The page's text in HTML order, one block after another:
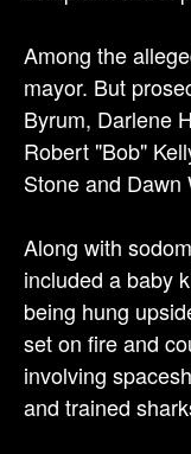
Among the
mayor. But
Byrum, Darlene
Robert "Bob"
Stone and Dawn
Along with
included a baby
being hung
set on fire and
involving
and trained